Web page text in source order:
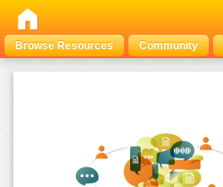
Browse Resources Community